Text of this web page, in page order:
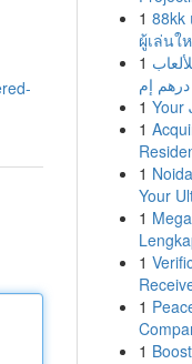
1 88kk
ผู้เล่นใ
1
1 Your
1
1
Your
1
1
1
1